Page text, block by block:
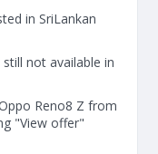
in SriLankan
not available in
Reno8 Z from
"View offer"